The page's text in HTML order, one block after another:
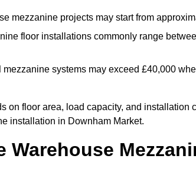
mezzanine projects may start from
floor installations commonly range
mezzanine systems may exceed £40,000
on floor area, load capacity, and
installation in Downham Market.
Warehouse